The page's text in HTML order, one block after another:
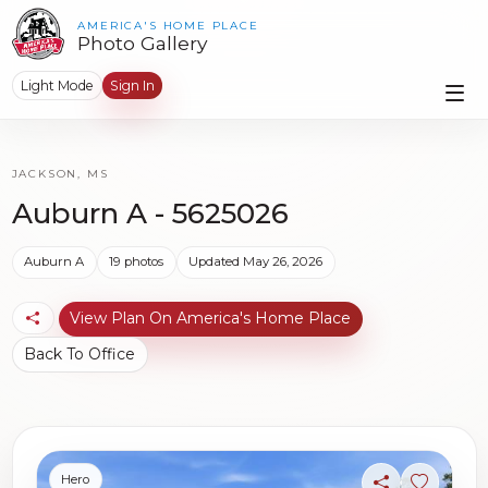
AMERICA'S HOME PLACE
Photo Gallery
Light Mode Sign In
JACKSON, MS
Auburn A - 5625026
Auburn A 19 photos Updated May 26, 2026
View Plan On America's Home Place
Back To Office
Hero